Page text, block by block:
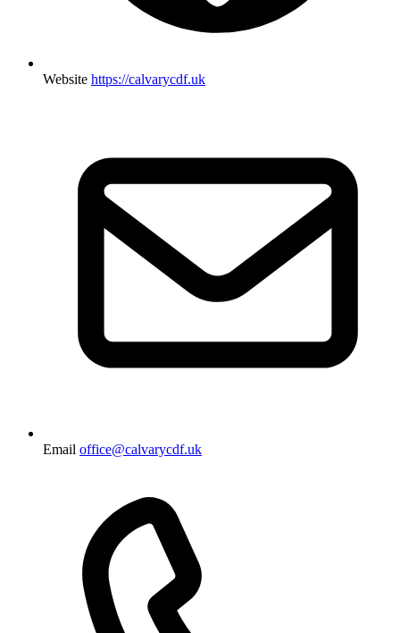
Website https://calvarycdf.uk
Email office@calvarycdf.uk